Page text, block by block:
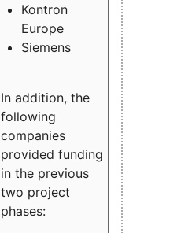
Kontron
Europe
Siemens
In addition, the
following
companies
provided funding
in the previous
two project
phases: